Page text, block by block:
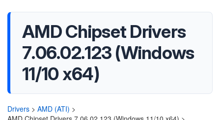
AMD Chipset Drivers
7.06.02.123 (Windows
11/10 x64)
Drivers > AMD (ATI) >